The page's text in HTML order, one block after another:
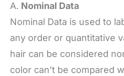
A. Nominal Data
Nominal Data is used to
any order or quantitative
hair can be considered
color can’t be compared